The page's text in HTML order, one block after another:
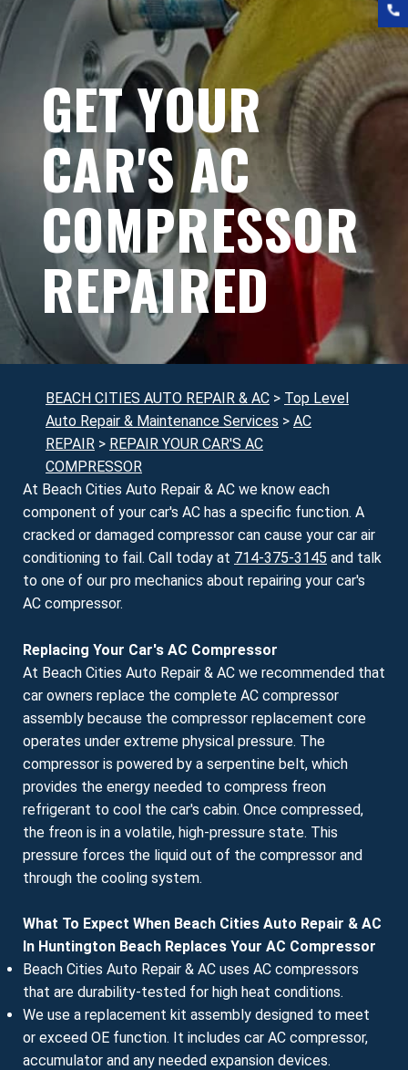
GET YOUR
CAR'S AC
COMPRESSOR
REPAIRED
BEACH CITIES AUTO REPAIR & AC > Top Level
Auto Repair & Maintenance Services > AC
REPAIR > REPAIR YOUR CAR'S AC
COMPRESSOR
At Beach Cities Auto Repair & AC we know each
component of your car's AC has a specific function. A
cracked or damaged compressor can cause your car air
conditioning to fail. Call today at 714-375-3145 and talk
to one of our pro mechanics about repairing your car's
AC compressor.
Replacing Your Car's AC Compressor
At Beach Cities Auto Repair & AC we recommended that
car owners replace the complete AC compressor
assembly because the compressor replacement core
operates under extreme physical pressure. The
compressor is powered by a serpentine belt, which
provides the energy needed to compress freon
refrigerant to cool the car's cabin. Once compressed,
the freon is in a volatile, high-pressure state. This
pressure forces the liquid out of the compressor and
through the cooling system.
What To Expect When Beach Cities Auto Repair & AC
In Huntington Beach Replaces Your AC Compressor
Beach Cities Auto Repair & AC uses AC compressors
that are durability-tested for high heat conditions.
We use a replacement kit assembly designed to meet
or exceed OE function. It includes car AC compressor,
accumulator and any needed expansion devices.